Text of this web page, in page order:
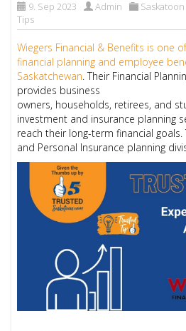
9. Sep 2023 Admin
Tips
Wiegers Financial & Benefits is one
financial planning and employee
Saskatchewan. Their Financial
provides business
owners, households, retirees, and
investment and insurance planning
reach their long-term financial goals.
and Personal Insurance planning